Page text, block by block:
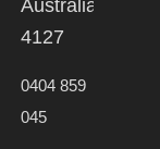
Australia,
4127
0404 859
045